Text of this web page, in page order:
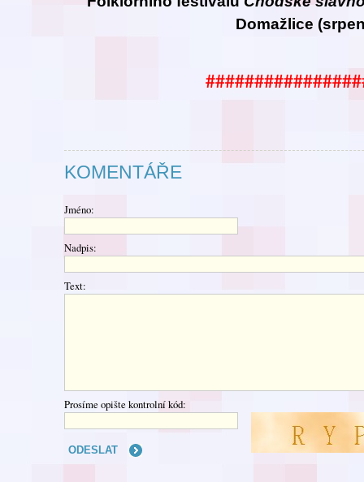
Domažlice
KOMENTÁŘE
Jméno:
Nadpis:
Text:
Prosíme opište kontrolní kód: